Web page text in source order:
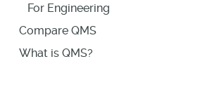
For Engineering
Compare QMS
What is QMS?